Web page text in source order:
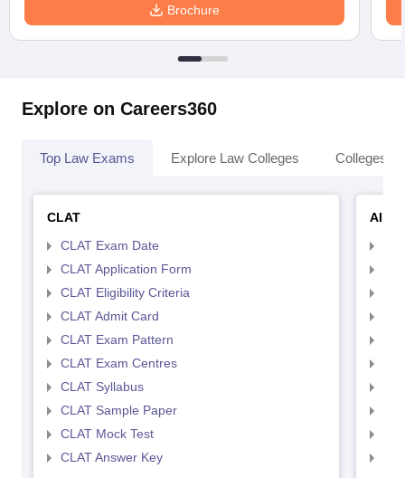
Brochure
Explore on Careers360
Top Law Exams Explore Law Colleges Colleges
CLAT
CLAT Exam Date
CLAT Application Form
CLAT Eligibility Criteria
CLAT Admit Card
CLAT Exam Pattern
CLAT Exam Centres
CLAT Syllabus
CLAT Sample Paper
CLAT Mock Test
CLAT Answer Key